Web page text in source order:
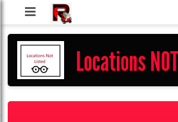
RUShh
Delivery
LLCLocations